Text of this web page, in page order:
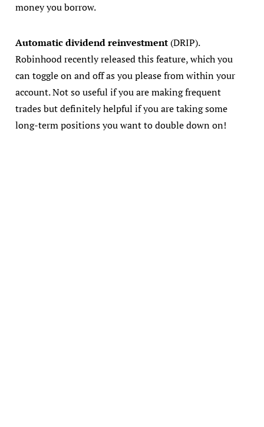
money you borrow.
Automatic dividend reinvestment (DRIP).
Robinhood recently released this feature, which you
can toggle on and off as you please from within your
account. Not so useful if you are making frequent
trades but definitely helpful if you are taking some
long-term positions you want to double down on!